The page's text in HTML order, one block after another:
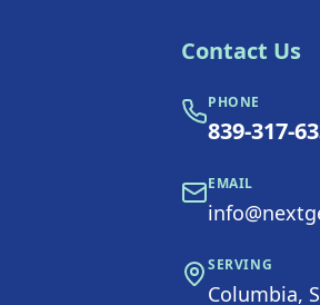
Contact Us
PHONE
839-317-
EMAIL
SERVING
Columbia,